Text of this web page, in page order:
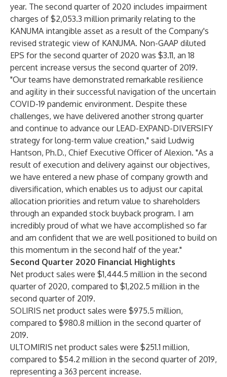
year. The second quarter of 2020 includes impairment
charges of $2,053.3 million primarily relating to the
KANUMA intangible asset as a result of the Company's
revised strategic view of KANUMA. Non-GAAP diluted
EPS for the second quarter of 2020 was $3.11, an 18
percent increase versus the second quarter of 2019.
"Our teams have demonstrated remarkable resilience
and agility in their successful navigation of the uncertain
COVID-19 pandemic environment. Despite these
challenges, we have delivered another strong quarter
and continue to advance our LEAD-EXPAND-DIVERSIFY
strategy for long-term value creation," said Ludwig
Hantson, Ph.D., Chief Executive Officer of Alexion. "As a
result of execution and delivery against our objectives,
we have entered a new phase of company growth and
diversification, which enables us to adjust our capital
allocation priorities and return value to shareholders
through an expanded stock buyback program. I am
incredibly proud of what we have accomplished so far
and am confident that we are well positioned to build on
this momentum in the second half of the year."
Second Quarter 2020 Financial Highlights
Net product sales were $1,444.5 million in the second
quarter of 2020, compared to $1,202.5 million in the
second quarter of 2019.
SOLIRIS net product sales were $975.5 million,
compared to $980.8 million in the second quarter of
2019.
ULTOMIRIS net product sales were $251.1 million,
compared to $54.2 million in the second quarter of 2019,
representing a 363 percent increase.